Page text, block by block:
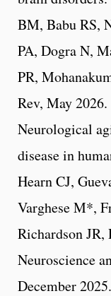
BM, Babu RS,
PA, Dogra N,
PR,
Rev, May 2026.
Neurological
disease in
Hearn CJ,
Varghese M*,
Richardson
Neuroscience
December 2025.